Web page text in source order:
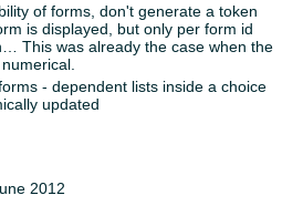
of forms, don't generate a token
is displayed, but only per form id
This was already the case when the
- dependent lists inside a choice
updated
2012